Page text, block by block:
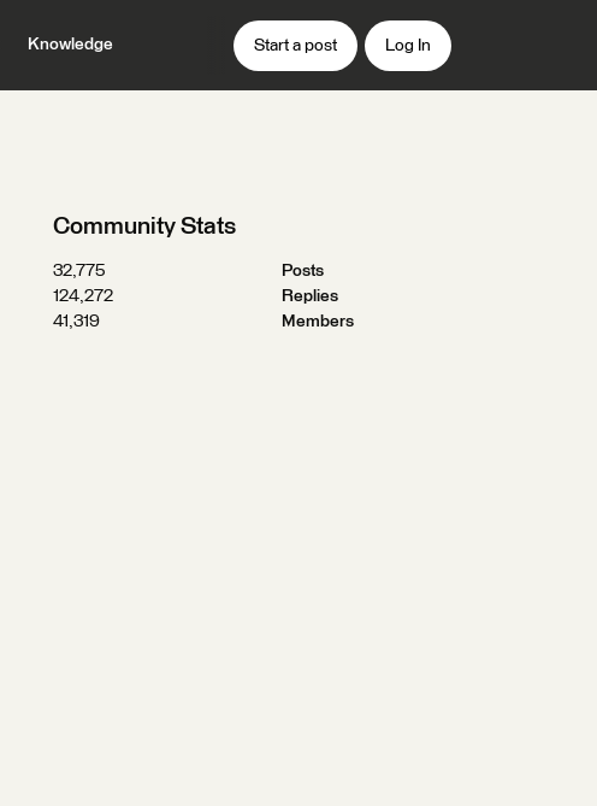
Knowledge Start a post Log In
Community Stats
32,775
Posts
124,272
Replies
41,319
Members